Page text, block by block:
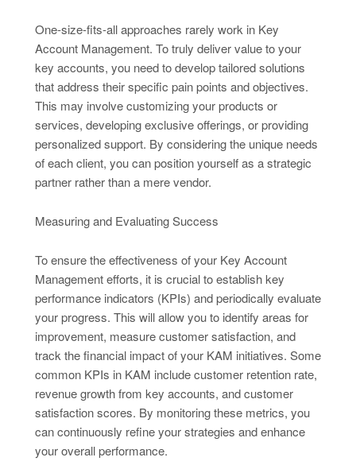
One-size-fits-all approaches rarely work in Key
Account Management. To truly deliver value to your
key accounts, you need to develop tailored solutions
that address their specific pain points and objectives.
This may involve customizing your products or
services, developing exclusive offerings, or providing
personalized support. By considering the unique needs
of each client, you can position yourself as a strategic
partner rather than a mere vendor.
Measuring and Evaluating Success
To ensure the effectiveness of your Key Account
Management efforts, it is crucial to establish key
performance indicators (KPIs) and periodically evaluate
your progress. This will allow you to identify areas for
improvement, measure customer satisfaction, and
track the financial impact of your KAM initiatives. Some
common KPIs in KAM include customer retention rate,
revenue growth from key accounts, and customer
satisfaction scores. By monitoring these metrics, you
can continuously refine your strategies and enhance
your overall performance.